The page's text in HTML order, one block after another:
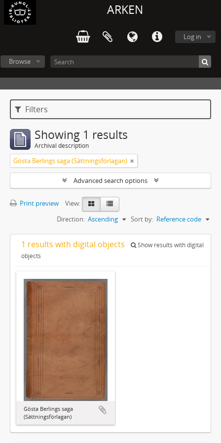
ARKEN
Log in
Browse
Filters
Showing 1 results
Archival description
Gösta Berlings saga (Sättningsförlagan)
Advanced search options
Print preview
View:
Sort by: Reference code
Direction: Ascending
1 results with digital objects
Show results with digital
objects
Gösta Berlings saga
(Sättningsförlagan)